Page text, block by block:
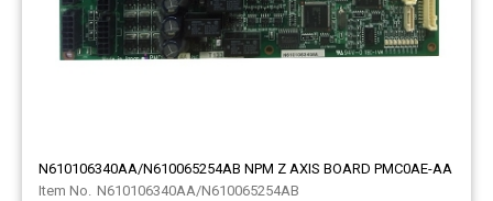
N610106340AA/N610065254AB NPM Z AXIS BOARD PMC0AE-AA
N610106340AA/N610065254AB